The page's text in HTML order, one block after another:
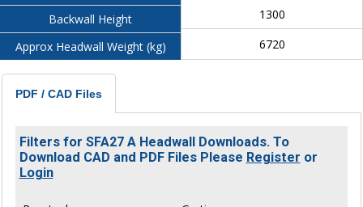
Backwall Height
Approx Headwall Weight (kg)
1300
6720
PDF / CAD Files
Filters for SFA27 A Headwall Downloads. To
Download CAD and PDF Files Please Register or
Login